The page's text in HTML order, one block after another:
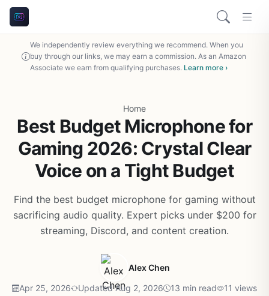
We independently review everything we recommend. When you
buy through our links, we may earn a commission. As an Amazon
Associate we earn from qualifying purchases. Learn more ›
Home
Best Budget Microphone for
Gaming 2026: Crystal Clear
Voice on a Tight Budget
Find the best budget microphone for gaming without
sacrificing audio quality. Expert picks under $200 for
streaming, Discord, and content creation.
Alex Chen
Apr 25, 2026 Updated Aug 2, 2026 13 min read 11 views